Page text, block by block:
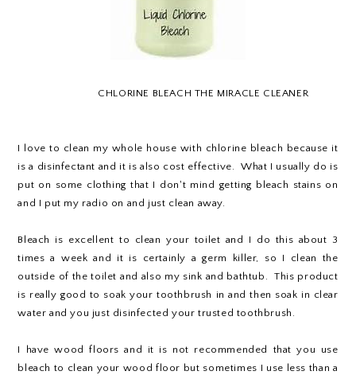
CHLORINE BLEACH THE MIRACLE CLEANER
I love to clean my whole house with chlorine bleach because it
is a disinfectant and it is also cost effective. What I usually do is
put on some clothing that I don't mind getting bleach stains on
and I put my radio on and just clean away.
Bleach is excellent to clean your toilet and I do this about 3
times a week and it is certainly a germ killer, so I clean the
outside of the toilet and also my sink and bathtub. This product
is really good to soak your toothbrush in and then soak in clear
water and you just disinfected your trusted toothbrush.
I have wood floors and it is not recommended that you use
bleach to clean your wood floor but sometimes I use less than a